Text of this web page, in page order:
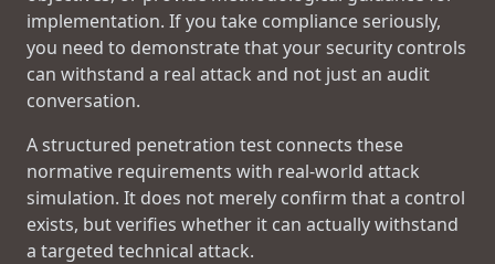
implementation. If you take compliance seriously,
you need to demonstrate that your security controls
can withstand a real attack and not just an audit
conversation.
A structured penetration test connects these
normative requirements with real-world attack
simulation. It does not merely confirm that a control
exists, but verifies whether it can actually withstand
a targeted technical attack.